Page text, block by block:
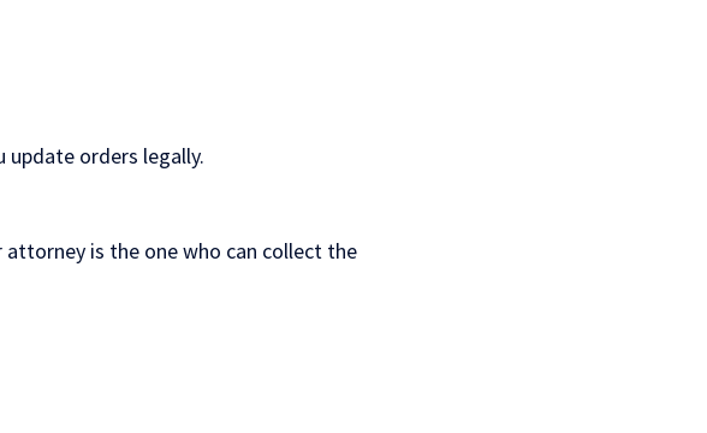
orders legally.
is the one who can collect the